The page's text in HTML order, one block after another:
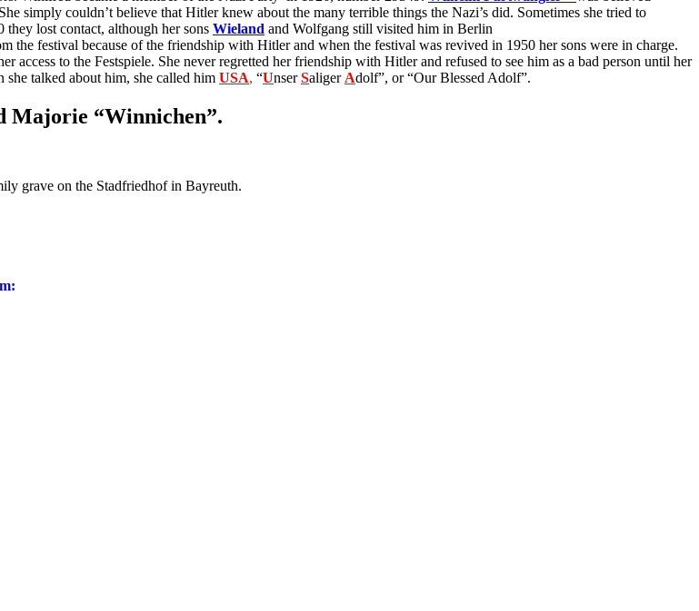
simply couldn’t believe that Hitler knew about the many terrible things the Nazi’s did. Sometimes she tried to
lost contact, although her sons Wieland and Wolfgang still visited him in Berlin
the festival because of the friendship with Hitler and when the festival was revived in 1950 her sons were in charge.
to the Festspiele. She never regretted her friendship with Hitler and refused to see him as a bad person until her
talked about him, she called him USA, “UnserSaligerAdolf”, or “Our Blessed Adolf”.
Majorie “Winnichen”.
grave on the Stadfriedhof in Bayreuth.
: